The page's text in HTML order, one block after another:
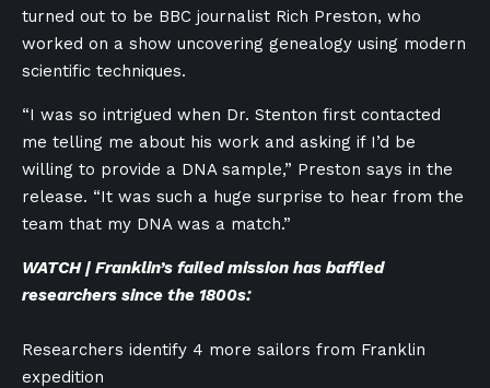
turned out to be BBC journalist Rich Preston, who
worked on a show uncovering genealogy using modern
scientific techniques.
“I was so intrigued when Dr. Stenton first contacted
me telling me about his work and asking if I’d be
willing to provide a DNA sample,” Preston says in the
release. “It was such a huge surprise to hear from the
team that my DNA was a match.”
WATCH | Franklin’s failed mission has baffled
researchers since the 1800s:
Researchers identify 4 more sailors from Franklin
expedition